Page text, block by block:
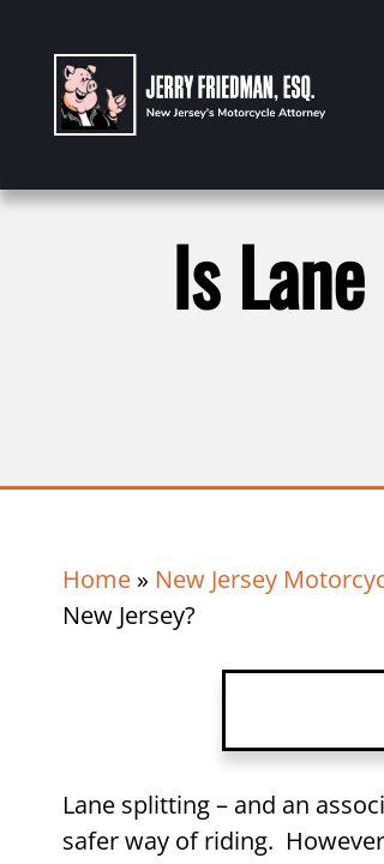
Is
Home » New Jersey
New Jersey?
What is
What is
Lane splitting – and an
safer way of riding.